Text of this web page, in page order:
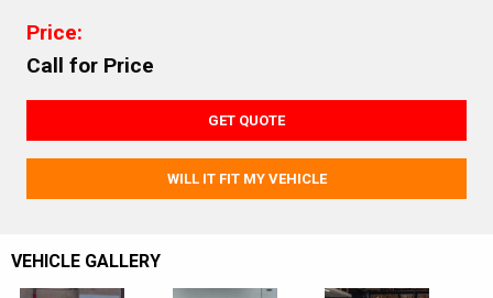
Price:
Call for Price
GET QUOTE
WILL IT FIT MY VEHICLE
VEHICLE GALLERY